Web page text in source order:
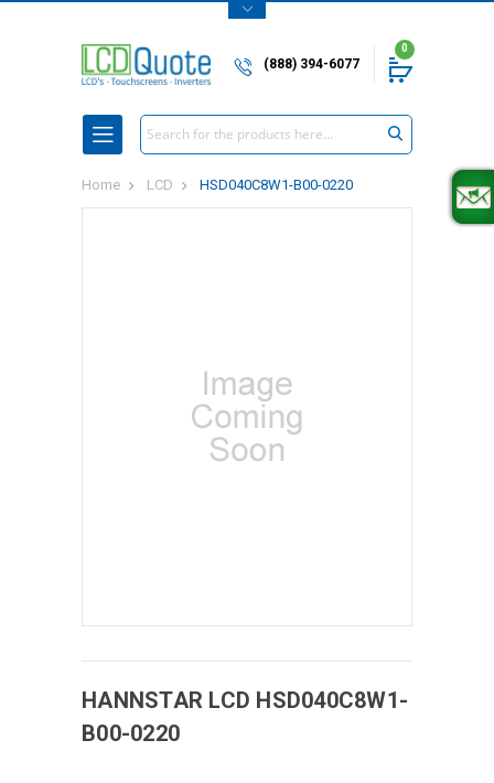
(888) 394-6077
0
Search
Home LCD HSD040C8W1-B00-0220
HANNSTAR LCD HSD040C8W1-
B00-0220